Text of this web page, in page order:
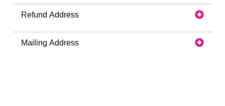
Refund Address
Mailing Address